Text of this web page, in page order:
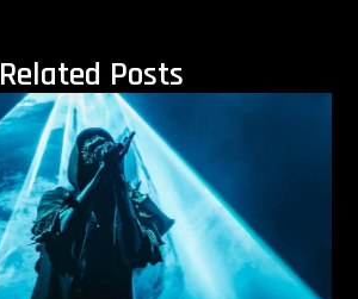
Related Posts